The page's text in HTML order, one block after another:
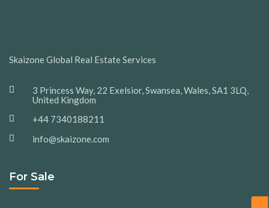
Skaizone Global Real Estate Services
3 Princess Way, 22 Exelsior, Swansea, Wales, SA1 3LQ,
United Kingdom
+44 7340188211
info@skaizone.com
For Sale